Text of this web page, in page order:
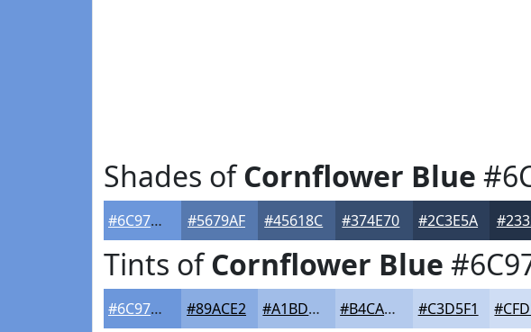
Shades ofCornflower Blue
#6C97DB #5679AF #45618C #374E70 #2C3E5A
Tints ofCornflower Blue
#6C97DB #89ACE2 #A1BDE8 #B4CAED #C3D5F1